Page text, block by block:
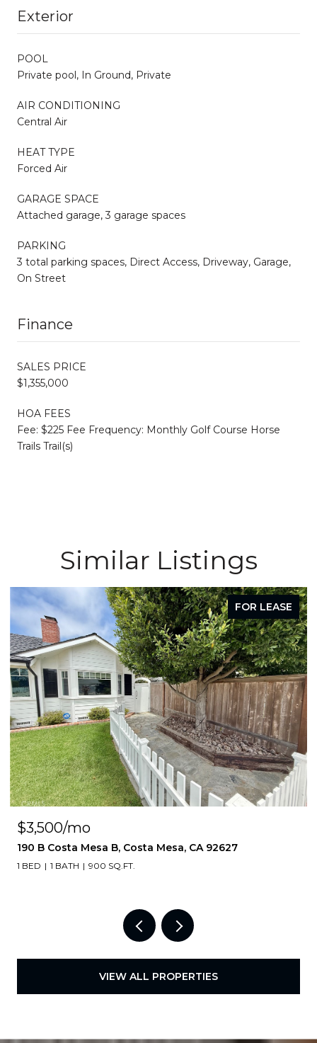
Exterior
POOL
Private pool, In Ground, Private
AIR CONDITIONING
Central Air
HEAT TYPE
Forced Air
GARAGE SPACE
Attached garage, 3 garage spaces
PARKING
3 total parking spaces, Direct Access, Driveway, Garage,
On Street
Finance
SALES PRICE
$1,355,000
HOA FEES
Fee: $225 Fee Frequency: Monthly Golf Course Horse
Trails Trail(s)
Similar Listings
FOR LEASE
$3,500/mo
190 B Costa Mesa B, Costa Mesa, CA 92627
1 BED 1 BATH 900 SQ.FT.
VIEW ALL PROPERTIES